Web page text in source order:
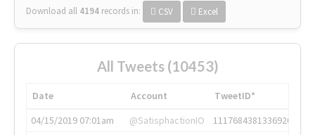
Download all 4194 records in: CSV Excel
All Tweets (10453)
Date Account
TweetID*
04/15/2019 07:01am
@SatisphactionIO
1117684381336920064